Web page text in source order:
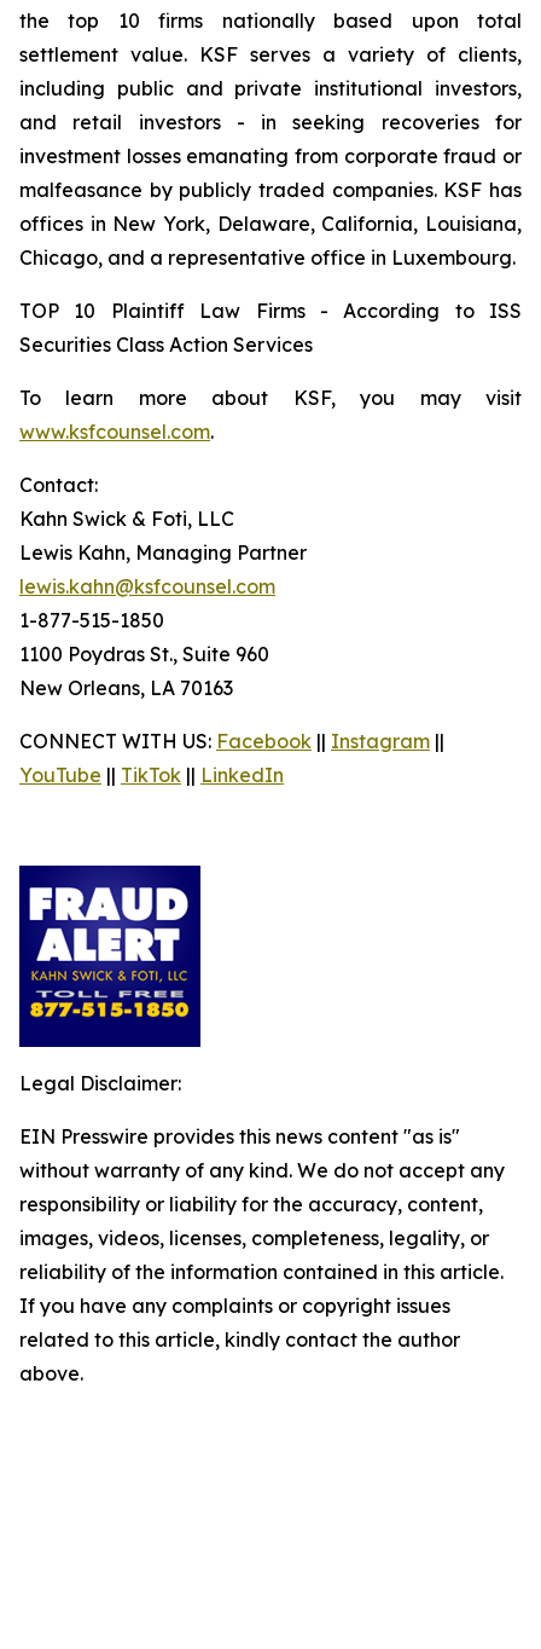
the top 10 firms nationally based upon total
settlement value. KSF serves a variety of clients,
including public and private institutional investors,
and retail investors - in seeking recoveries for
investment losses emanating from corporate fraud or
malfeasance by publicly traded companies. KSF has
offices in New York, Delaware, California, Louisiana,
Chicago, and a representative office in Luxembourg.
TOP 10 Plaintiff Law Firms - According to ISS
Securities Class Action Services
To learn more about KSF, you may visit
www.ksfcounsel.com.
Contact:
Kahn Swick & Foti, LLC
Lewis Kahn, Managing Partner
lewis.kahn@ksfcounsel.com
1-877-515-1850
1100 Poydras St., Suite 960
New Orleans, LA 70163
CONNECT WITH US: Facebook || Instagram ||
YouTube || TikTok || LinkedIn
Legal Disclaimer:
EIN Presswire provides this news content "as is"
without warranty of any kind. We do not accept any
responsibility or liability for the accuracy, content,
images, videos, licenses, completeness, legality, or
reliability of the information contained in this article.
If you have any complaints or copyright issues
related to this article, kindly contact the author
above.